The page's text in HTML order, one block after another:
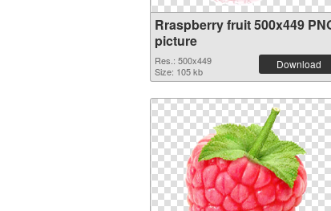
Rraspberry fruit 500x449
picture
Res.: 500x449
Size: 105 kb
Download